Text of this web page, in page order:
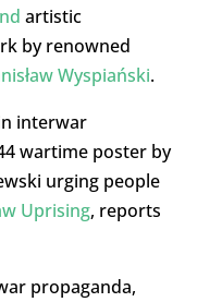
artistic
by renowned
Wyspiański.
interwar
wartime poster by
urging people
Uprising, reports
propaganda,